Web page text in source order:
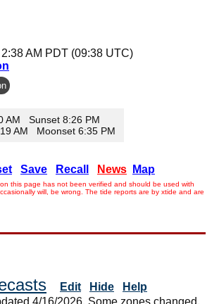
AM PDT (09:38 UTC)
AM Sunset 8:26 PM
AM Moonset 6:35 PM
Save Recall News Map
this page has not been verified and should be used with
will, be wrong. The tide reports are by xtide and are
Edit Hide
Help
4/16/2026. Some zones changed.